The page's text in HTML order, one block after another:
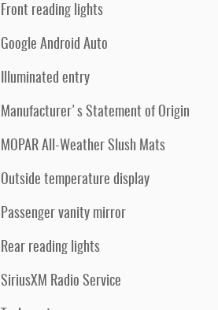
Front reading lights
Google Android Auto
Illuminated entry
Manufacturer's Statement of Origin
MOPAR All-Weather Slush Mats
Outside temperature display
Passenger vanity mirror
Rear reading lights
SiriusXM Radio Service